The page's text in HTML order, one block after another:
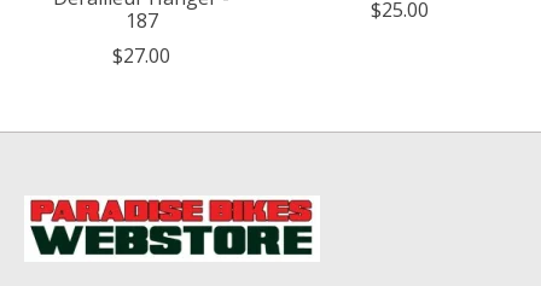
187
$27.00
$25.00